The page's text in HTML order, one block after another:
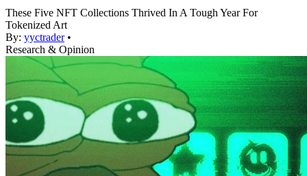
These Five NFT Collections Thrived In A Tough Year For
Tokenized Art
By: yyctrader •
Research & Opinion